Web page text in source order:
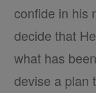
confide in his
decide that
what has
devise a plan